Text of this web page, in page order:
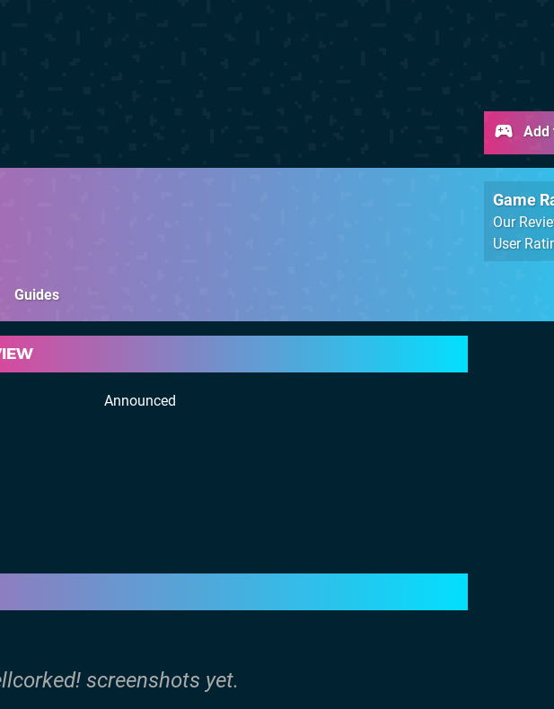
Game
Our
User
Add
Guides
Announced
screenshots yet.